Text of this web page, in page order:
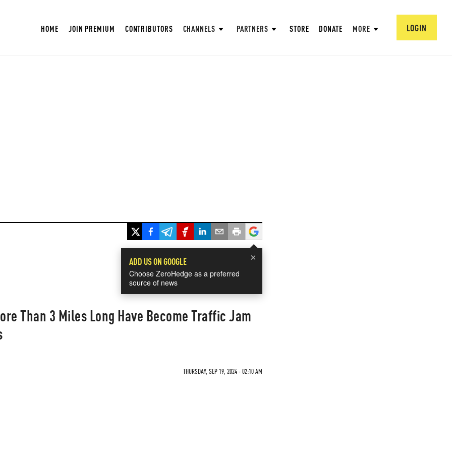
HOME JOIN PREMIUM CONTRIBUTORS CHANNELS PARTNERS STORE DONATE MORE LOGIN
×
ADD US ON GOOGLE
Choose ZeroHedge as a preferred
source of news
Than 3 Miles Long Have Become Traffic Jam
THURSDAY, SEP 19, 2024 - 02:10 AM